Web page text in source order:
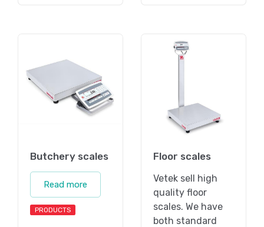
Butchery scales
Read more
PRODUCTS
Floor scales
Vetek sell high
quality floor
scales. We have
both standard